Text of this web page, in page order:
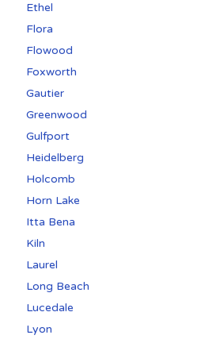
Ethel
Flora
Flowood
Foxworth
Gautier
Greenwood
Gulfport
Heidelberg
Holcomb
Horn Lake
Itta Bena
Kiln
Laurel
Long Beach
Lucedale
Lyon